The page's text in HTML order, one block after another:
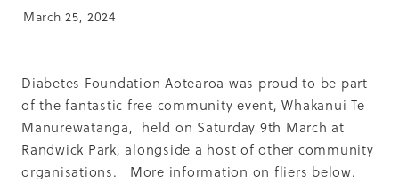
March 25, 2024
Diabetes Foundation Aotearoa was proud to be part
of the fantastic free community event, Whakanui Te
Manurewatanga, held on Saturday 9th March at
Randwick Park, alongside a host of other community
organisations. More information on fliers below.